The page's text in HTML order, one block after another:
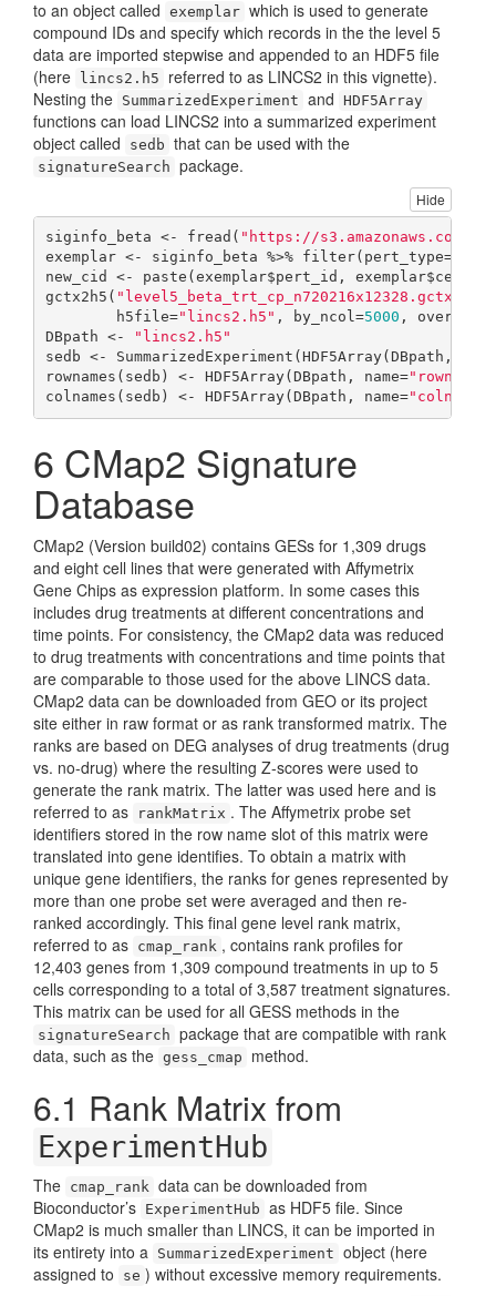
to an object called exemplar which is used to generate
compound IDs and specify which records in the the level 5
data are imported stepwise and appended to an HDF5 file
(here
lincs2.h5
referred to as LINCS2 in this vignette).
Nesting the SummarizedExperiment and HDF5Array
functions can load LINCS2 into a summarized experiment
object called
sedb that can be used with the
signatureSearch package.
Hide
siginfo_beta <- fread( "https://s3.amazonaws.com/
exemplar <- siginfo_beta %>% filter(pert_type==
new_cid <- paste(exemplar$pert_id,
gctx2h5( "level5_beta_trt_cp_n720216x12328.gctx"
        h5file=
"lincs2.h5" , by_ncol=5000 ,
DBpath <-
"lincs2.h5"
sedb <- SummarizedExperiment(HDF5Array(DBpath,
rownames(sedb) <- HDF5Array(DBpath, name="rownames"
colnames(sedb) <- HDF5Array(DBpath, name="colnames"
6 CMap2 Signature
Database
CMap2 (Version build02) contains GESs for 1,309 drugs
and eight cell lines that were generated with Affymetrix
Gene Chips as expression platform. In some cases this
includes drug treatments at different concentrations and
time points. For consistency, the CMap2 data was reduced
to drug treatments with concentrations and time points that
are comparable to those used for the above LINCS data.
CMap2 data can be downloaded from GEO or its project
site either in raw format or as rank transformed matrix. The
ranks are based on DEG analyses of drug treatments (drug
vs. no-drug) where the resulting Z-scores were used to
generate the rank matrix. The latter was used here and is
referred to as
rankMatrix . The Affymetrix probe set
identifiers stored in the row name slot of this matrix were
translated into gene identifies. To obtain a matrix with
unique gene identifiers, the ranks for genes represented by
more than one probe set were averaged and then re-
ranked accordingly. This final gene level rank matrix,
referred to as cmap_rank , contains rank profiles for
12,403 genes from 1,309 compound treatments in up to 5
cells corresponding to a total of 3,587 treatment signatures.
This matrix can be used for all GESS methods in the
signatureSearch package that are compatible with rank
data, such as the gess_cmap method.
6.1 Rank Matrix from
ExperimentHub
The cmap_rank data can be downloaded from
Bioconductor’s ExperimentHub as HDF5 file. Since
CMap2 is much smaller than LINCS, it can be imported in
its entirety into a
SummarizedExperiment object (here
assigned to
se ) without excessive memory requirements.